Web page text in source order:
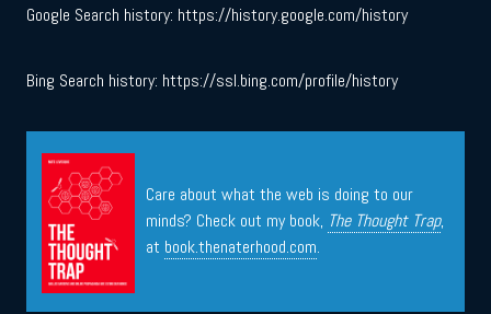
Google Search history: https://history.google.com/history
Bing Search history: https://ssl.bing.com/profile/history
Care about what the web is doing to our
minds? Check out my book, The Thought Trap,
at book.thenaterhood.com.